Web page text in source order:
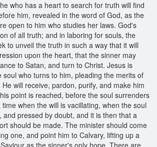
he who has a heart to search for truth will find
him, revealed in the word of God, as the
open to him who studies her laws. God's
of all truth; and in laboring for souls, the
to unveil the truth in such a way that it will
upon the heart, that the sinner may
to Satan, and turn to Christ. Jesus is
soul who turns to him, pleading the merits of
will receive, pardon, purify, and make him
point is reached, before the soul surrenders
when the will is vacillating, when the soul
and pressed by doubt, and it is then that a
should be made. The minister should come
one, and point him to Calvary, lifting up a
as the sinner's only hope. There are